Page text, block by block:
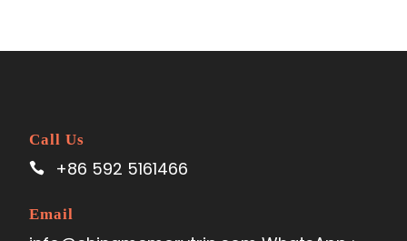
Call Us
+86 592 5161466
Email